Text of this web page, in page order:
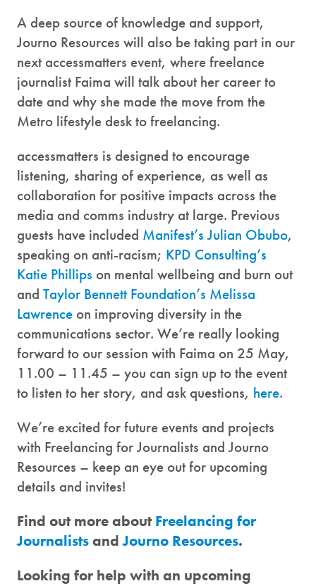
A deep source of knowledge and support,
Journo Resources will also be taking part in our
next accessmatters event, where freelance
journalist Faima will talk about her career to
date and why she made the move from the
Metro lifestyle desk to freelancing.
accessmatters is designed to encourage
listening, sharing of experience, as well as
collaboration for positive impacts across the
media and comms industry at large. Previous
guests have included Manifest’s Julian Obubo,
speaking on anti-racism; KPD Consulting’s
Katie Phillips on mental wellbeing and burn out
and Taylor Bennett Foundation’s Melissa
Lawrence on improving diversity in the
communications sector. We’re really looking
forward to our session with Faima on 25 May,
11.00 – 11.45 – you can sign up to the event
to listen to her story, and ask questions, here.
We’re excited for future events and projects
with Freelancing for Journalists and Journo
Resources – keep an eye out for upcoming
details and invites!
Find out more aboutFreelancing for
JournalistsandJourno Resources.
Looking for help with an upcoming